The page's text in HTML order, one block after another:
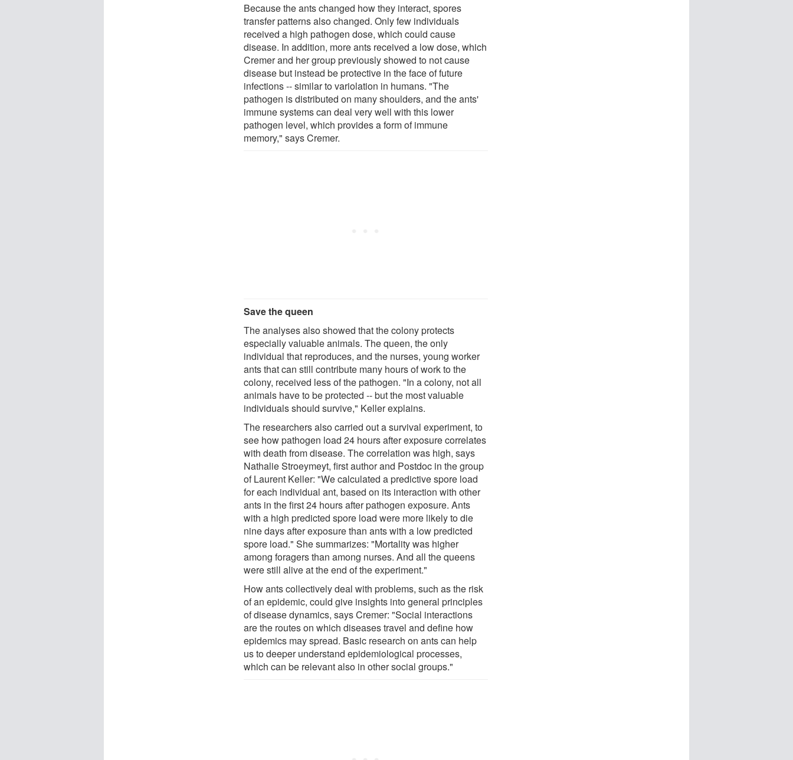
Because the ants changed how they interact, spores
transfer patterns also changed. Only few individuals
received a high pathogen dose, which could cause
disease. In addition, more ants received a low dose, which
Cremer and her group previously showed to not cause
disease but instead be protective in the face of future
infections -- similar to variolation in humans. "The
pathogen is distributed on many shoulders, and the ants'
immune systems can deal very well with this lower
pathogen level, which provides a form of immune
memory," says Cremer.
Save the queen
The analyses also showed that the colony protects
especially valuable animals. The queen, the only
individual that reproduces, and the nurses, young worker
ants that can still contribute many hours of work to the
colony, received less of the pathogen. "In a colony, not all
animals have to be protected -- but the most valuable
individuals should survive," Keller explains.
The researchers also carried out a survival experiment, to
see how pathogen load 24 hours after exposure correlates
with death from disease. The correlation was high, says
Nathalie Stroeymeyt, first author and Postdoc in the group
of Laurent Keller: "We calculated a predictive spore load
for each individual ant, based on its interaction with other
ants in the first 24 hours after pathogen exposure. Ants
with a high predicted spore load were more likely to die
nine days after exposure than ants with a low predicted
spore load." She summarizes: "Mortality was higher
among foragers than among nurses. And all the queens
were still alive at the end of the experiment."
How ants collectively deal with problems, such as the risk
of an epidemic, could give insights into general principles
of disease dynamics, says Cremer: "Social interactions
are the routes on which diseases travel and define how
epidemics may spread. Basic research on ants can help
us to deeper understand epidemiological processes,
which can be relevant also in other social groups."